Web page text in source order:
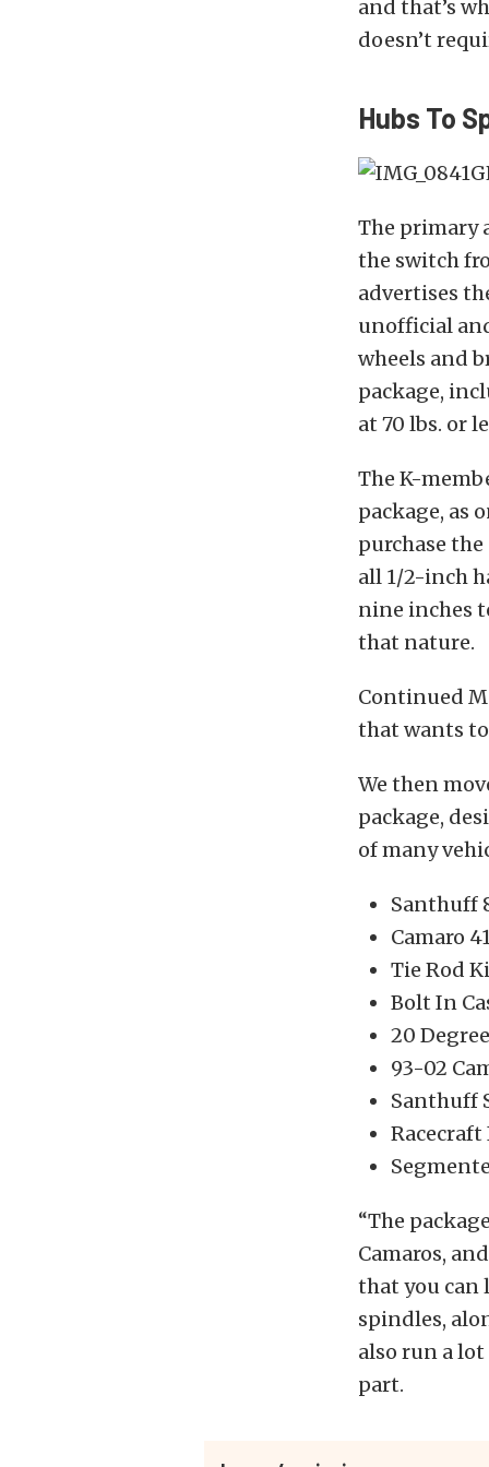
and that’s
doesn’t
Hubs To
The primary
the switch
advertises
unofficial
wheels and
package,
at 70 lbs. or
The K-
package, as
purchase
all 1/2-inch
nine inches
that nature.
Continued
that wants
We then
package,
of many
Santhuff
Camaro
Tie Rod
Bolt In
20
93-02
Santhuff
“The
Camaros,
that you can
spindles,
also run a
part.